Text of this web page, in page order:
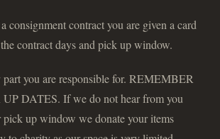
consignment contract you are given a card
contract days and pick up window.
you are responsible for. REMEMBER
DATES. If we do not hear from you
up window we donate your items